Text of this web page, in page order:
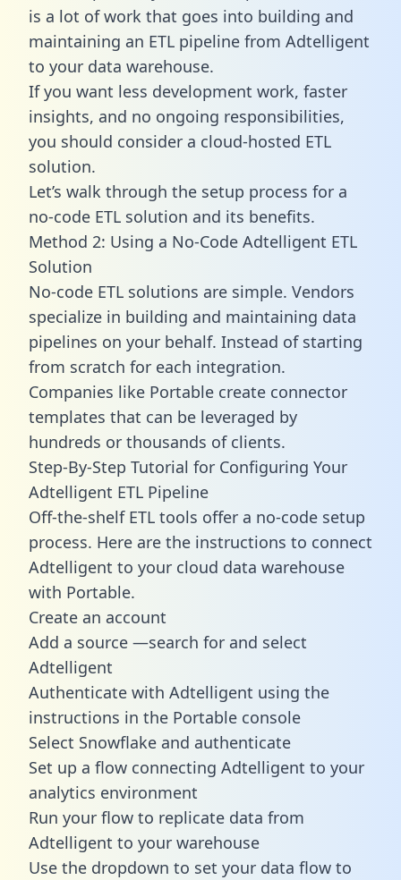
is a lot of work that goes into building and
maintaining an ETL pipeline from Adtelligent
to your data warehouse.
If you want less development work, faster
insights, and no ongoing responsibilities,
you should consider a cloud-hosted ETL
solution.
Let’s walk through the setup process for a
no-code ETL solution and its benefits.
Method 2: Using a No-Code Adtelligent ETL
Solution
No-code ETL solutions are simple. Vendors
specialize in building and maintaining data
pipelines on your behalf. Instead of starting
from scratch for each integration.
Companies like Portable create connector
templates that can be leveraged by
hundreds or thousands of clients.
Step-By-Step Tutorial for Configuring Your
Adtelligent ETL Pipeline
Off-the-shelf ETL tools offer a no-code setup
process. Here are the instructions to connect
Adtelligent to your cloud data warehouse
with Portable.
Create an account
Add a source —search for and select
Adtelligent
Authenticate with Adtelligent using the
instructions in the Portable console
Select Snowflake and authenticate
Set up a flow connecting Adtelligent to your
analytics environment
Run your flow to replicate data from
Adtelligent to your warehouse
Use the dropdown to set your data flow to